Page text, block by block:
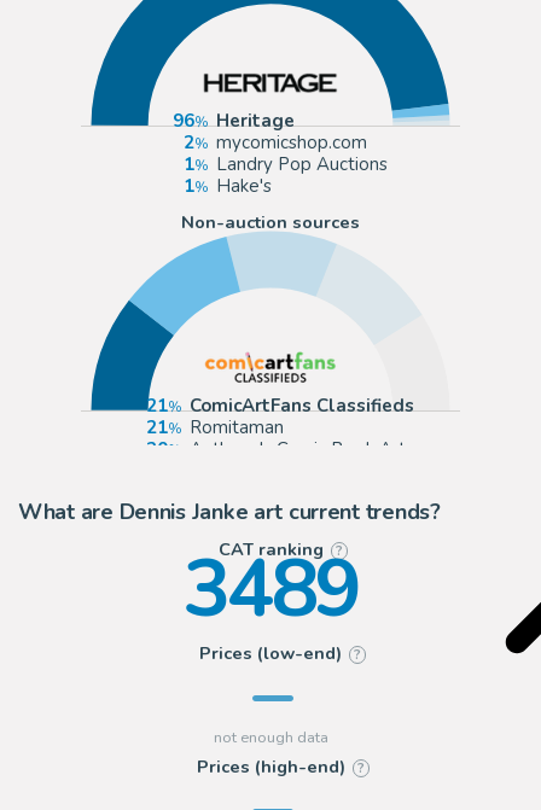
96
Heritage
2
mycomicshop.com
1
Landry Pop Auctions
1
Hake's
Non-auction sources
21
ComicArtFans Classifieds
21
Romitaman
20
Anthony's Comic Book Art
What are Dennis Janke art current trends?
CAT ranking ?
3489
Prices (low-end) ?
Prices (high-end) ?